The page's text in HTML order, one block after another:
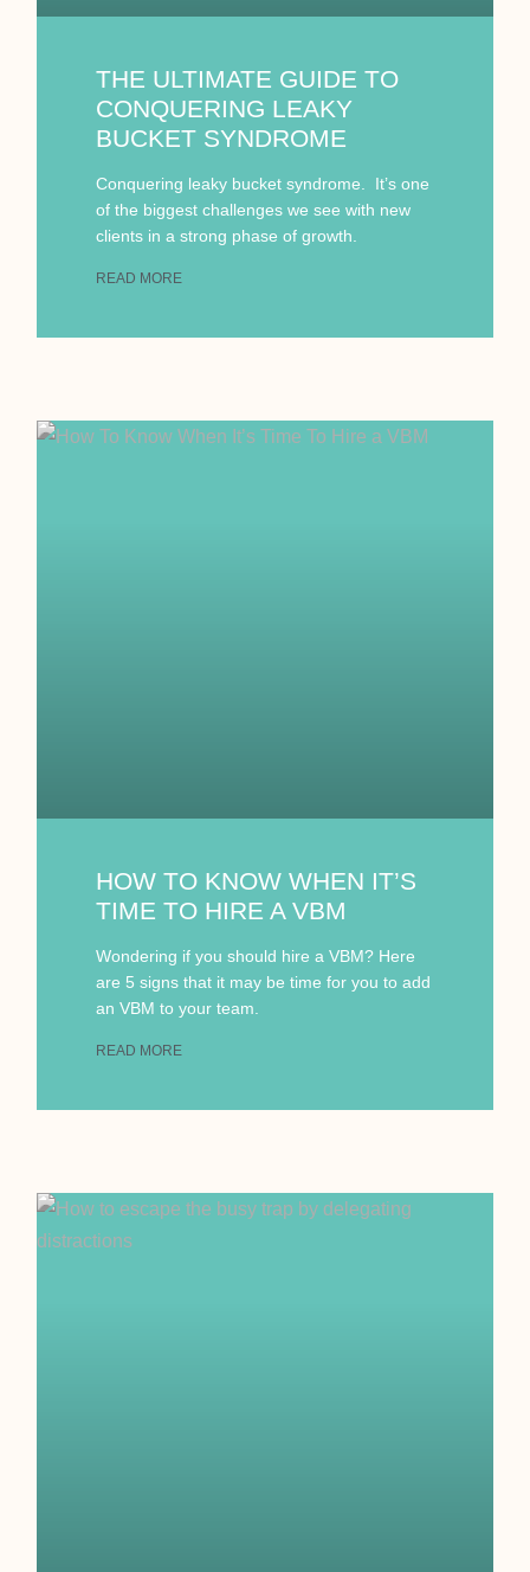
THE ULTIMATE GUIDE TO
CONQUERING LEAKY
BUCKET SYNDROME
Conquering leaky bucket syndrome. It’s one
of the biggest challenges we see with new
clients in a strong phase of growth.
READ MORE
HOW TO KNOW WHEN IT’S
TIME TO HIRE A VBM
Wondering if you should hire a VBM? Here
are 5 signs that it may be time for you to add
an VBM to your team.
READ MORE